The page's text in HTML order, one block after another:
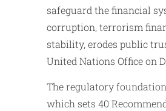
safeguard the financial
corruption, terrorism
stability, erodes public
United Nations Office on
The regulatory
which sets 40